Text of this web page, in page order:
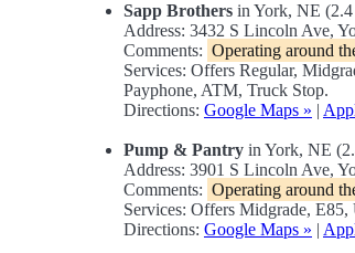
Sapp Brothers in York, NE
Address: 3432 S Lincoln Ave,
Comments: Operating around
Services: Offers Regular,
Payphone, ATM, Truck Stop.
Directions: Google Maps » |
Pump & Pantry in York, NE
Address: 3901 S Lincoln Ave,
Comments: Operating around
Services: Offers Midgrade,
Directions: Google Maps » |